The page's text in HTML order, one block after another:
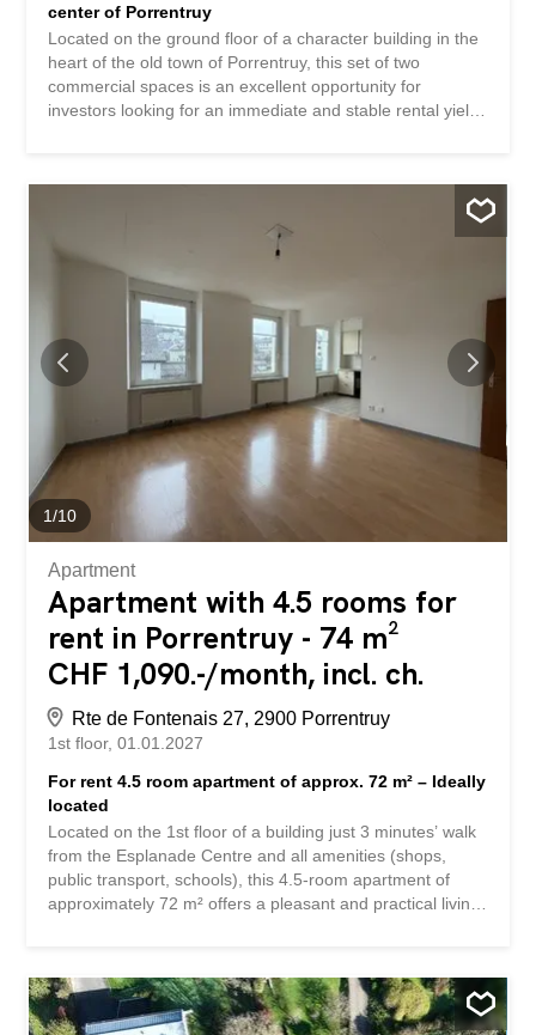
center of Porrentruy
Located on the ground floor of a character building in the
heart of the old town of Porrentruy, this set of two
commercial spaces is an excellent opportunity for
investors looking for an immediate and stable rental yield.
Shop / flower shop Beautiful commercial arcade with
excellent visibility, currently operated as a flower shop “La
Boîte à Pétales”. The premises include two arcades as
well as an under-arcade storage area, covering an area
of approximately 65 m². Current commercial lease
extended until 2030. Current rent: CHF 1,400.- / month.
Commercial space n°2 – Commercial premises / nail bar
Second arcade located on the ground floor, currently
operated as a nail salon. Surface area of approximately
15 m² with access to common facilities. Commercial lease
extended until 2030. Current rent: CHF 350.- / month.
The advantages: Two commercial spaces already
leased...
1/10
Apartment
Apartment with 4.5 rooms for
rent in Porrentruy - 74 m²
CHF 1,090.-/month, incl. ch.
Rte de Fontenais 27, 2900 Porrentruy
1st floor 01.01.2027
For rent 4.5 room apartment of approx. 72 m² – Ideally
located
Located on the 1st floor of a building just 3 minutes’ walk
from the Esplanade Centre and all amenities (shops,
public transport, schools), this 4.5-room apartment of
approximately 72 m² offers a pleasant and practical living
with bath, WC, washbasin and medicine cabinet Double-
glazed PVC windows Rolling shutters for optimal blackout
An outdoor parking space is included in the rent. Rent: